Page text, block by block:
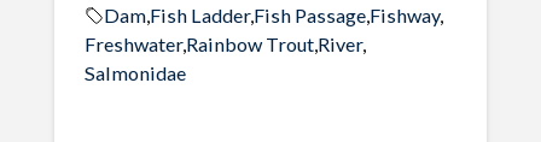
Dam, Fish Ladder,Fish Passage, Fishway,
Freshwater,Rainbow Trout, River,
Salmonidae